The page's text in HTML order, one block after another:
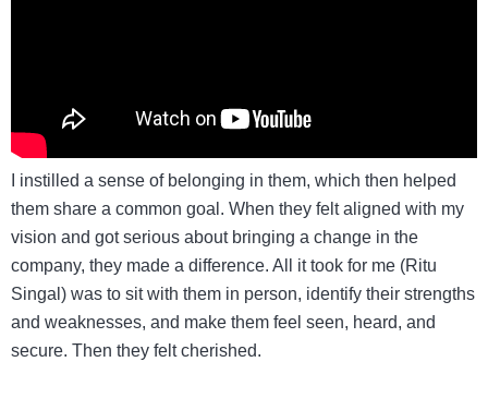
I instilled a sense of belonging in them, which then helped
them share a common goal. When they felt aligned with my
vision and got serious about bringing a change in the
company, they made a difference. All it took for me (Ritu
Singal) was to sit with them in person, identify their strengths
and weaknesses, and make them feel seen, heard, and
secure. Then they felt cherished.